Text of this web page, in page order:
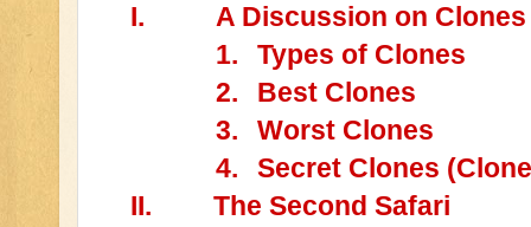
I.
A Discussion on Clones
1.
Types of Clones
2.
Best Clones
3.
Worst Clones
4.
Secret Clones
II.
The Second Safari